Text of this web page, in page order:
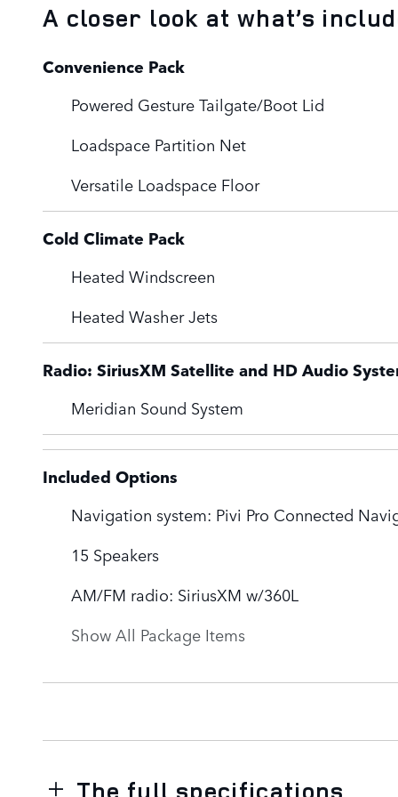
A closer look at what’s
Convenience Pack
Powered Gesture Tailgate/Boot Lid
Loadspace Partition Net
Versatile Loadspace Floor
Cold Climate Pack
Heated Windscreen
Heated Washer Jets
Radio: SiriusXM Satellite and HD Audio
Meridian Sound System
Included Options
Navigation system: Pivi Pro Connected
15 Speakers
AM/FM radio: SiriusXM w/360L
Show All Package Items
The full specifications